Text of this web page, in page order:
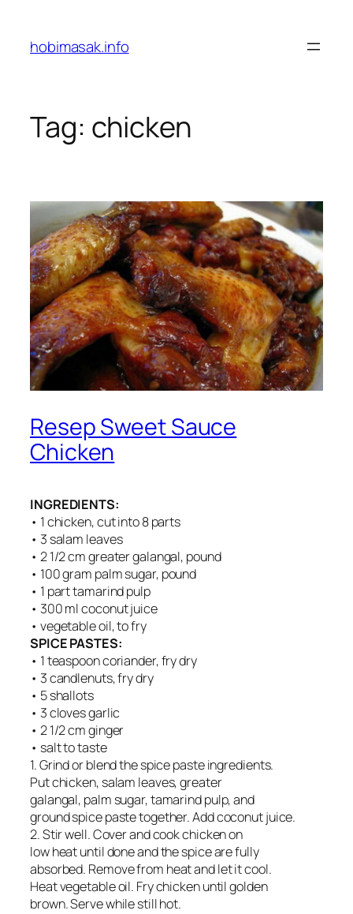
content
hobimasak.info
Tag: chicken
Resep Sweet Sauce
Chicken
INGREDIENTS:
• 1 chicken, cut into 8 parts
• 3 salam leaves
• 2 1/2 cm greater galangal, pound
• 100 gram palm sugar, pound
• 1 part tamarind pulp
• 300 ml coconut juice
• vegetable oil, to fry
SPICE PASTES:
• 1 teaspoon coriander, fry dry
• 3 candlenuts, fry dry
• 5 shallots
• 3 cloves garlic
• 2 1/2 cm ginger
• salt to taste
1. Grind or blend the spice paste ingredients.
Put chicken, salam leaves, greater
galangal, palm sugar, tamarind pulp, and
ground spice paste together. Add coconut juice.
2. Stir well. Cover and cook chicken on
low heat until done and the spice are fully
absorbed. Remove from heat and let it cool.
Heat vegetable oil. Fry chicken until golden
brown. Serve while still hot.